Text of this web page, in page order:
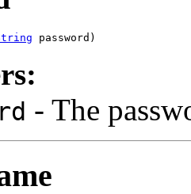
password)
- The